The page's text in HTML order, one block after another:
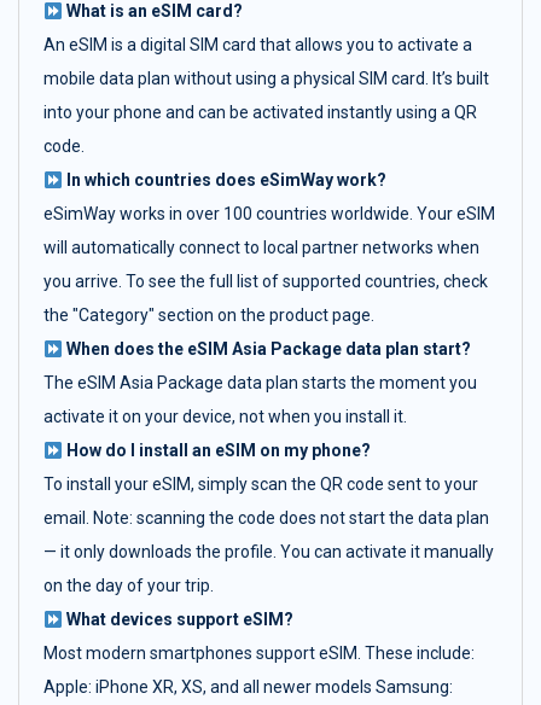
What is an eSIM card?
An eSIM is a digital SIM card that allows you to activate a
mobile data plan without using a physical SIM card. It’s built
into your phone and can be activated instantly using a QR
code.
In which countries does eSimWay work?
eSimWay works in over 100 countries worldwide. Your eSIM
will automatically connect to local partner networks when
you arrive. To see the full list of supported countries, check
the "Category" section on the product page.
When does the eSIM Asia Package data plan start?
The eSIM Asia Package data plan starts the moment you
activate it on your device, not when you install it.
How do I install an eSIM on my phone?
To install your eSIM, simply scan the QR code sent to your
email. Note: scanning the code does not start the data plan
— it only downloads the profile. You can activate it manually
on the day of your trip.
What devices support eSIM?
Most modern smartphones support eSIM. These include:
Apple: iPhone XR, XS, and all newer models Samsung: